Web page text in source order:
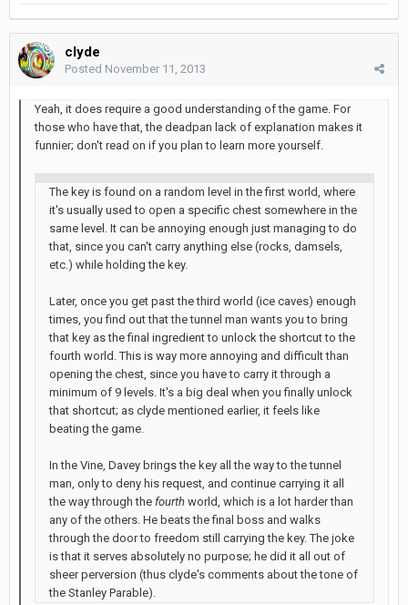
clyde
Posted November 11, 2013
Yeah, it does require a good understanding of the game. For
those who have that, the deadpan lack of explanation makes it
funnier; don't read on if you plan to learn more yourself.
The key is found on a random level in the first world, where
it's usually used to open a specific chest somewhere in the
same level. It can be annoying enough just managing to do
that, since you can't carry anything else (rocks, damsels,
etc.) while holding the key.
Later, once you get past the third world (ice caves) enough
times, you find out that the tunnel man wants you to bring
that key as the final ingredient to unlock the shortcut to the
fourth world. This is way more annoying and difficult than
opening the chest, since you have to carry it through a
minimum of 9 levels. It's a big deal when you finally unlock
that shortcut; as clyde mentioned earlier, it feels like
beating the game.
In the Vine, Davey brings the key all the way to the tunnel
man, only to deny his request, and continue carrying it all
the way through the fourth world, which is a lot harder than
any of the others. He beats the final boss and walks
through the door to freedom still carrying the key. The joke
is that it serves absolutely no purpose; he did it all out of
sheer perversion (thus clyde's comments about the tone of
the Stanley Parable).